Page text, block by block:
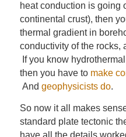
heat conduction is going
continental crust), then
thermal gradient in
conductivity of the rocks,
If you know
then you have to make
And geophysicists do.
So now it all makes
standard plate tectonic
have all the details